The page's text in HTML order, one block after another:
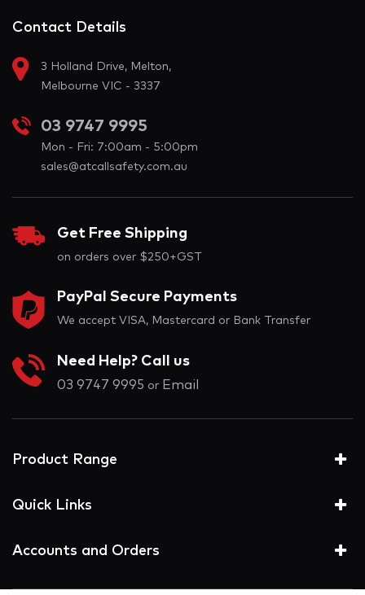
Contact Details
3 Holland Drive, Melton,
Melbourne VIC - 3337
03 9747 9995
Mon - Fri: 7:00am - 5:00pm
sales@atcallsafety.com.au
Get Free Shipping
on orders over $250+GST
PayPal Secure Payments
We accept VISA, Mastercard or Bank Transfer
Need Help? Call us
03 9747 9995 or Email
Product Range
Quick Links
Accounts and Orders